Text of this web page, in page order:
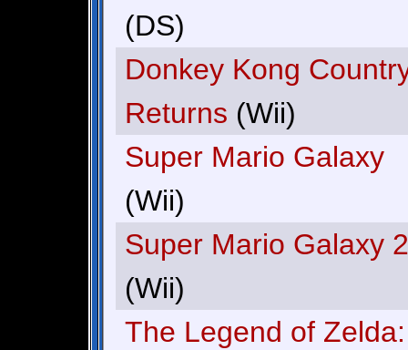
(DS)
Donkey Kong
Returns (Wii)
Super Mario Galaxy
(Wii)
Super Mario Galaxy 2
(Wii)
The Legend of Zelda: